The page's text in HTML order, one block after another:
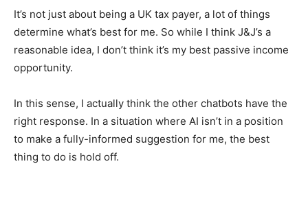
It’s not just about being a UK tax payer, a lot of things
determine what’s best for me. So while I think J&J’s a
reasonable idea, I don’t think it’s my best passive income
opportunity.
In this sense, I actually think the other chatbots have the
right response. In a situation where AI isn’t in a position
to make a fully-informed suggestion for me, the best
thing to do is hold off.